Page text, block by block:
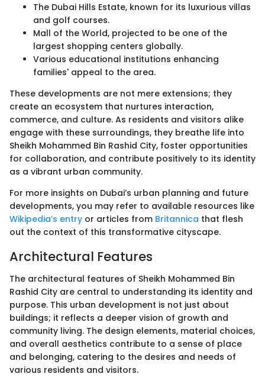
The Dubai Hills Estate, known for its luxurious villas
and golf courses.
Mall of the World, projected to be one of the
largest shopping centers globally.
Various educational institutions enhancing
families' appeal to the area.
These developments are not mere extensions; they
create an ecosystem that nurtures interaction,
commerce, and culture. As residents and visitors alike
engage with these surroundings, they breathe life into
Sheikh Mohammed Bin Rashid City, foster opportunities
for collaboration, and contribute positively to its identity
as a vibrant urban community.
For more insights on Dubai’s urban planning and future
developments, you may refer to available resources like
Wikipedia’s entry or articles from Britannica that flesh
out the context of this transformative cityscape.
Architectural Features
The architectural features of Sheikh Mohammed Bin
Rashid City are central to understanding its identity and
purpose. This urban development is not just about
buildings; it reflects a deeper vision of growth and
community living. The design elements, material choices,
and overall aesthetics contribute to a sense of place
and belonging, catering to the desires and needs of
various residents and visitors.